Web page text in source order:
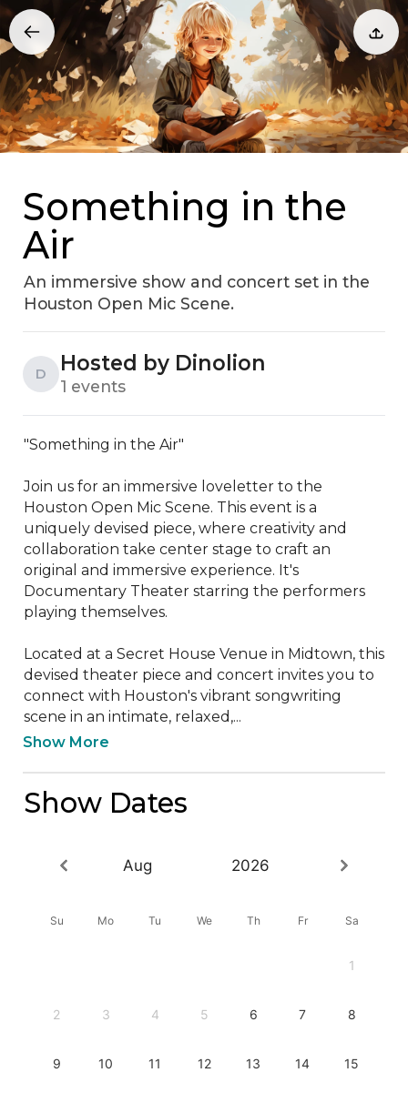
Something in the
Air
An immersive show and concert set in the
Houston Open Mic Scene.
D Hosted by Dinolion
1 events
"Something in the Air"
Join us for an immersive loveletter to the
Houston Open Mic Scene. This event is a
uniquely devised piece, where creativity and
collaboration take center stage to craft an
original and immersive experience. It's
Documentary Theater starring the performers
playing themselves.
Located at a Secret House Venue in Midtown, this
devised theater piece and concert invites you to
connect with Houston's vibrant songwriting
scene in an intimate, relaxed,...
Show More
Show Dates
Aug 2026
Su Mo Tu We Th Fr Sa
1
2 3 4 5 6 7 8
9 10 11 12 13 14 15